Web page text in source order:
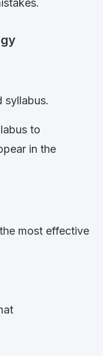
syllabus.
to
in the
most effective